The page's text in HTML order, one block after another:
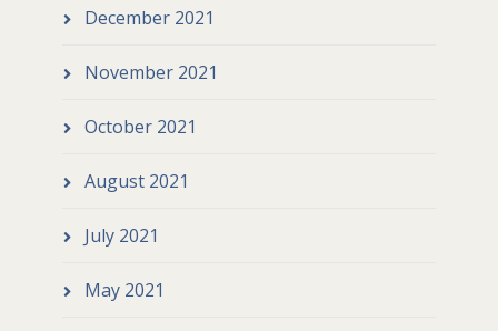
December 2021
November 2021
October 2021
August 2021
July 2021
May 2021